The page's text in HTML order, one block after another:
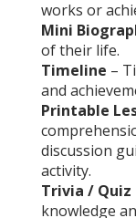
works or
Mini
of their life.
Timeline –
and
Printable
discussion
activity.
Trivia / Quiz
knowledge